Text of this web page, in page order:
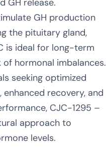
GH production
the pituitary gland,
is ideal for long-term
hormonal imbalances.
seeking optimized
enhanced recovery, and
CJC-1295 –
approach to
levels.